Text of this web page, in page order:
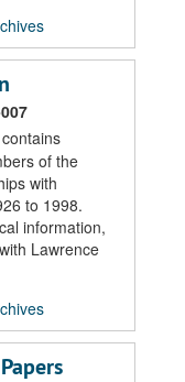
of the
with
to 1998.
information,
Lawrence